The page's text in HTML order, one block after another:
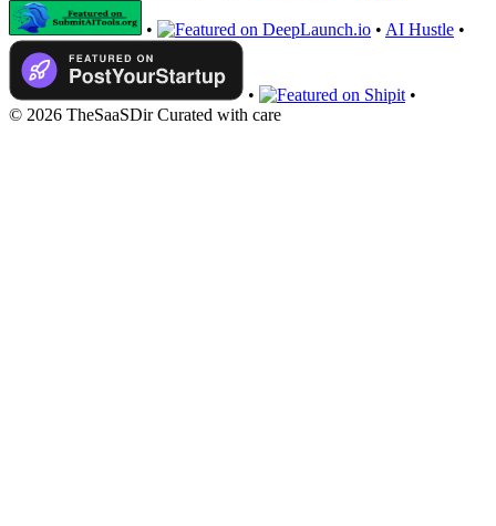
• • AI Hustle •
•
•
© 2026 TheSaaSDir Curated with care